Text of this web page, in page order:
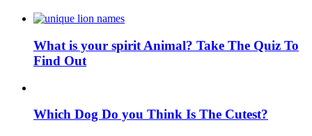
What is your spirit Animal? Take The Quiz To
Find Out
Which Dog Do you Think Is The Cutest?